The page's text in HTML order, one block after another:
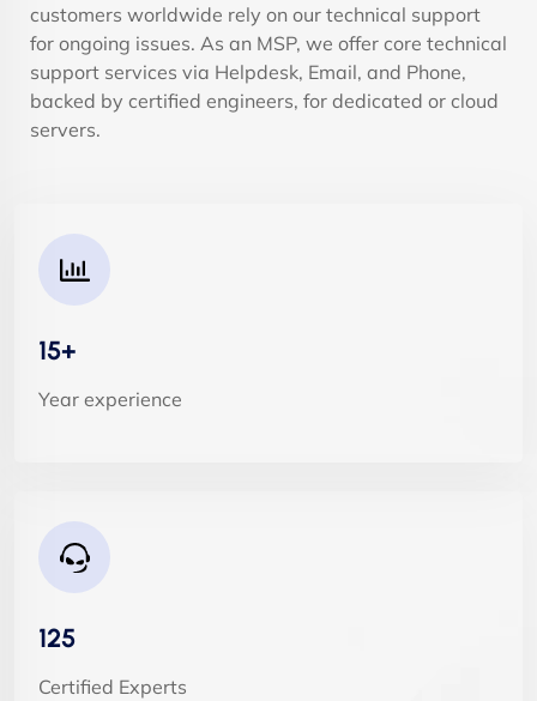
customers worldwide rely on our technical support
for ongoing issues. As an MSP, we offer core technical
support services via Helpdesk, Email, and Phone,
backed by certified engineers, for dedicated or cloud
servers.
15+
Year experience
125
Certified Experts